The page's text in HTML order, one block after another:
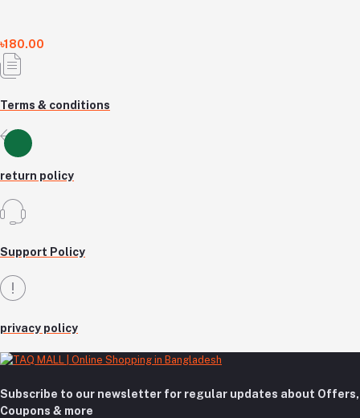
৳180.00
Terms & conditions
return policy
Support Policy
privacy policy
Subscribe to our newsletter for regular updates about Offers,
Coupons & more